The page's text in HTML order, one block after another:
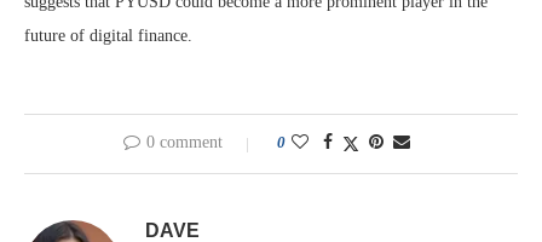
future of digital finance.
0 comment 0
DAVE